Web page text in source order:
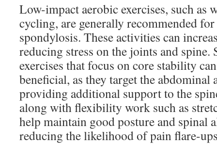
Low-impact aerobic exercises, such as
cycling, are generally recommended
spondylosis. These activities can
reducing stress on the joints and spine.
exercises that focus on core stability
beneficial, as they target the abdominal
providing additional support to the
along with flexibility work such as
help maintain good posture and spinal
reducing the likelihood of pain flare-